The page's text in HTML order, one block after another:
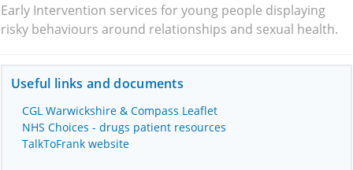
Early Intervention services for young people displaying
risky behaviours around relationships and sexual health.
Useful links and documents
CGL Warwickshire & Compass Leaflet
NHS Choices - drugs patient resources
TalkToFrank website